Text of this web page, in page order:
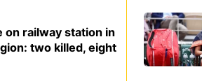
on railway station in
two killed, eight